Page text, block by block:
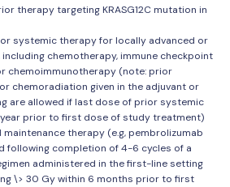
therapy targeting KRASG12C mutation in
systemic therapy for locally advanced or
including chemotherapy, immune checkpoint
chemoimmunotherapy (note: prior
chemoradiation given in the adjuvant or
are allowed if last dose of prior systemic
prior to first dose of study treatment)
maintenance therapy (e.g, pembrolizumab
following completion of 4-6 cycles of a
administered in the first-line setting
\> 30 Gy within 6 months prior to first